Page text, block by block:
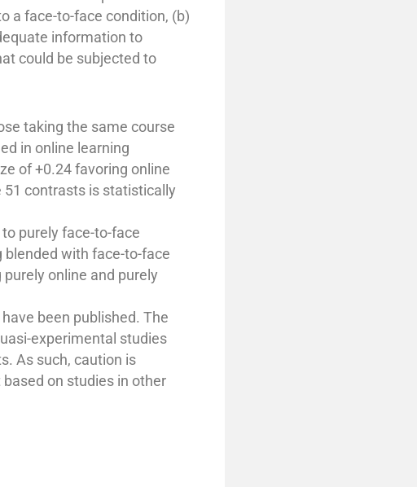
a face-to-face condition, (b)
information to
could be subjected to
taking the same course
in online learning
of +0.24 favoring online
contrasts is statistically
purely face-to-face
with face-to-face
online and purely
been published. The
experimental studies
As such, caution is
on studies in other